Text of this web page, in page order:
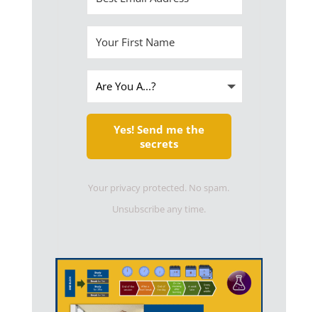
Yes! Send me the
secrets
Your privacy protected. No spam.
Unsubscribe any time.